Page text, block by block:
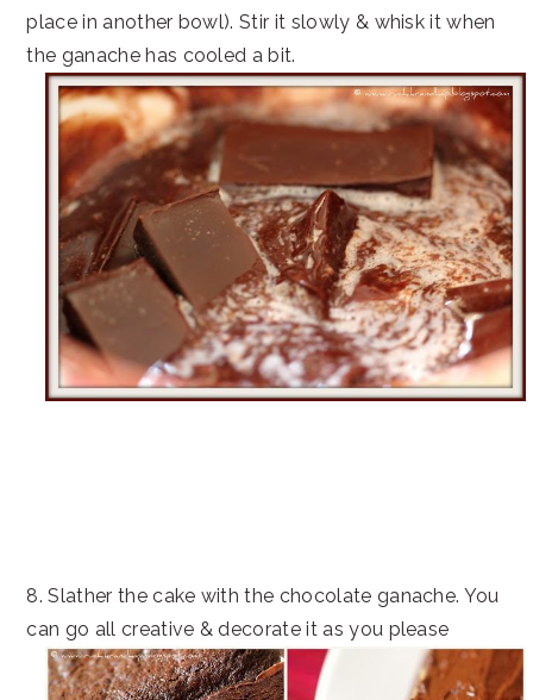
place in another bowl). Stir it slowly & whisk it when
the ganache has cooled a bit.
8. Slather the cake with the chocolate ganache. You
can go all creative & decorate it as you please